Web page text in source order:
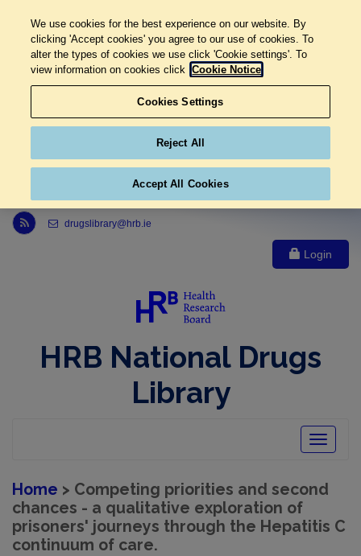
Link to Health Research Board r s s feed, opens in new window
drugslibrary@hrb.ie
Login
HRB National Drugs
Library
Toggle
Home > Competing priorities and second
chances - a qualitative exploration of
prisoners' journeys through the Hepatitis C
continuum of care.
We use cookies for the best experience on our website. By
clicking 'Accept cookies' you agree to our use of cookies. To
alter the types of cookies we use click 'Cookie settings'. To
view information on cookies click Cookie Notice
Cookies Settings
Reject All
Accept All Cookies